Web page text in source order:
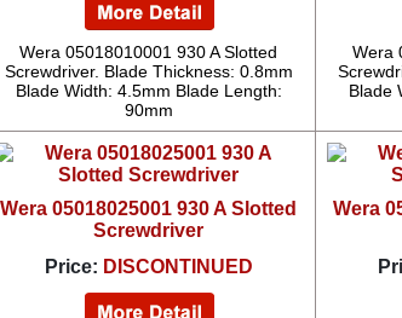
Wera 05018010001 930 A Slotted
Screwdriver. Blade Thickness: 0.8mm
Blade Width: 4.5mm Blade Length:
90mm
Wera
Blade
Wera 05018025001 930 A Slotted
Screwdriver
Price: DISCONTINUED
Wera